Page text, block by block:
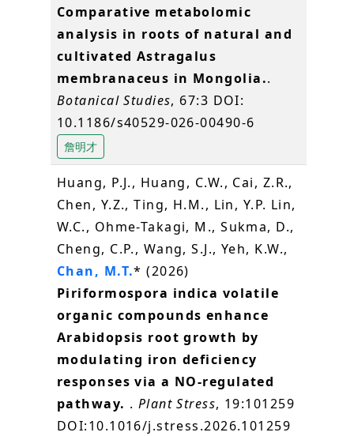
Comparative metabolomic
analysis in roots of natural and
cultivated Astragalus
membranaceus in Mongolia..
Botanical Studies, 67:3 DOI:
10.1186/s40529-026-00490-6
詹明才
Huang, P.J., Huang, C.W., Cai, Z.R.,
Chen, Y.Z., Ting, H.M., Lin, Y.P. Lin,
W.C., Ohme-Takagi, M., Sukma, D.,
Cheng, C.P., Wang, S.J., Yeh, K.W.,
Chan, M.T.* (2026)
Piriformospora indica volatile
organic compounds enhance
Arabidopsis root growth by
modulating iron deficiency
responses via a NO-regulated
pathway. . Plant Stress, 19:101259
DOI:10.1016/j.stress.2026.101259